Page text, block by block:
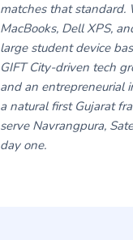
matches that
MacBooks, Dell XPS,
large student device
GIFT City-driven tech
and an entrepreneurial
a natural first Gujarat
serve Navrangpura,
day one.